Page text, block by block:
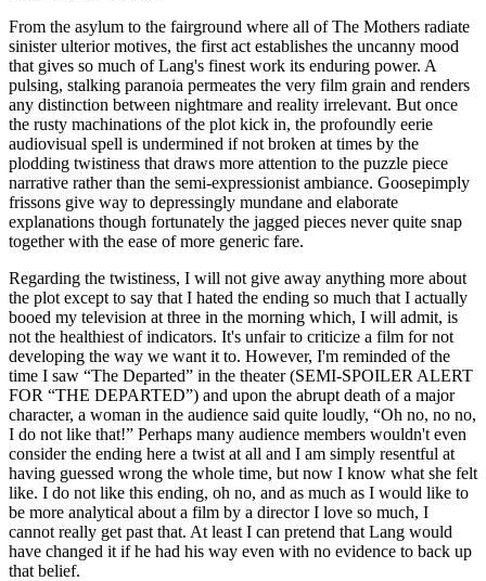
From the asylum to the fairground where all of The Mothers radiate
sinister ulterior motives, the first act establishes the uncanny mood
that gives so much of Lang's finest work its enduring power. A
pulsing, stalking paranoia permeates the very film grain and renders
any distinction between nightmare and reality irrelevant. But once
the rusty machinations of the plot kick in, the profoundly eerie
audiovisual spell is undermined if not broken at times by the
plodding twistiness that draws more attention to the puzzle piece
narrative rather than the semi-expressionist ambiance. Goosepimply
frissons give way to depressingly mundane and elaborate
explanations though fortunately the jagged pieces never quite snap
together with the ease of more generic fare.
Regarding the twistiness, I will not give away anything more about
the plot except to say that I hated the ending so much that I actually
booed my television at three in the morning which, I will admit, is
not the healthiest of indicators. It's unfair to criticize a film for not
developing the way we want it to. However, I'm reminded of the
time I saw “The Departed” in the theater (SEMI-SPOILER ALERT
FOR “THE DEPARTED”) and upon the abrupt death of a major
character, a woman in the audience said quite loudly, “Oh no, no no,
I do not like that!” Perhaps many audience members wouldn't even
consider the ending here a twist at all and I am simply resentful at
having guessed wrong the whole time, but now I know what she felt
like. I do not like this ending, oh no, and as much as I would like to
be more analytical about a film by a director I love so much, I
cannot really get past that. At least I can pretend that Lang would
have changed it if he had his way even with no evidence to back up
that belief.